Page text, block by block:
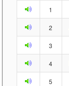
1
2
3
4
5